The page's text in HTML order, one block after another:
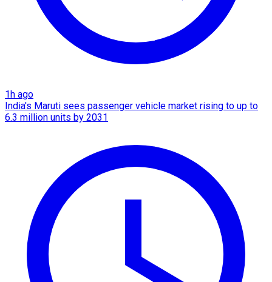
1h ago
India's Maruti sees passenger vehicle market rising to up to
6.3 million units by 2031